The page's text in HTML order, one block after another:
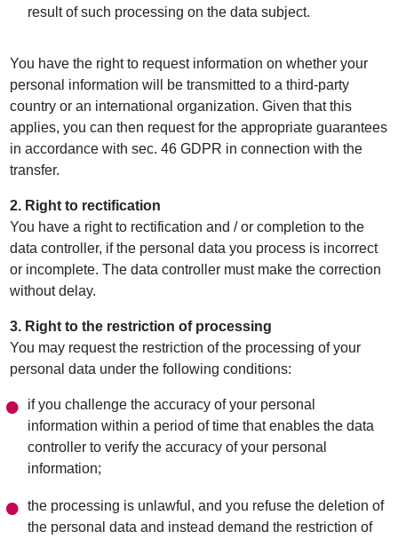
result of such processing on the data subject.
You have the right to request information on whether your
personal information will be transmitted to a third-party
country or an international organization. Given that this
applies, you can then request for the appropriate guarantees
in accordance with sec. 46 GDPR in connection with the
transfer.
2. Right to rectification
You have a right to rectification and / or completion to the
data controller, if the personal data you process is incorrect
or incomplete. The data controller must make the correction
without delay.
3. Right to the restriction of processing
You may request the restriction of the processing of your
personal data under the following conditions:
if you challenge the accuracy of your personal
information within a period of time that enables the data
controller to verify the accuracy of your personal
information;
the processing is unlawful, and you refuse the deletion of
the personal data and instead demand the restriction of